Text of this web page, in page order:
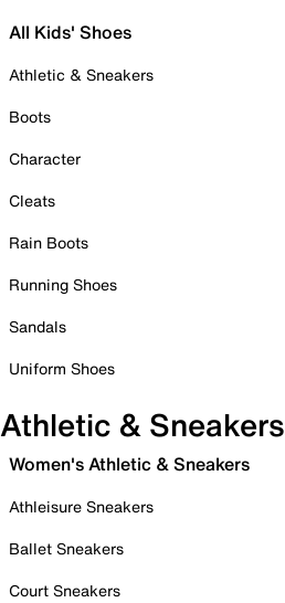
All Kids' Shoes
Athletic & Sneakers
Boots
Character
Cleats
Rain Boots
Running Shoes
Sandals
Uniform Shoes
Athletic & Sneakers
Women's Athletic & Sneakers
Athleisure Sneakers
Ballet Sneakers
Court Sneakers